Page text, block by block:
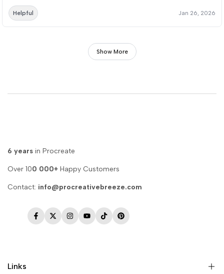
Helpful Jan 26, 2026
Show More
6 years in Procreate
Over 100 000+ Happy Customers
Contact: info@procreativebreeze.com
Facebook
TwitterInstagram
YouTube
TikTokPinterest
Links